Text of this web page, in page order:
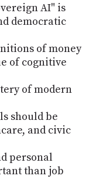
AI" is
democratic
of money
of cognitive
of modern
should be
and civic
personal
than job